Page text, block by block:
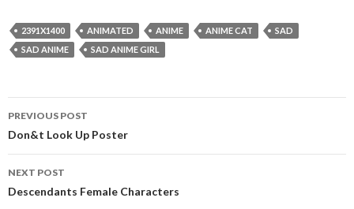
2391X1400 ANIMATED ANIME ANIME CAT
SAD
SAD ANIME
SAD ANIME GIRL
Post
navigation
PREVIOUS POST
Don&t Look Up Poster
NEXT POST
Descendants Female Characters